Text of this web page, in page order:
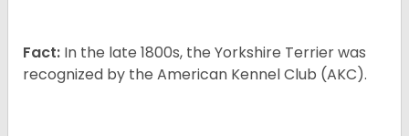
Fact: In the late 1800s, the Yorkshire Terrier was
recognized by the American Kennel Club (AKC).